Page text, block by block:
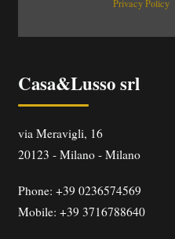
Privacy Policy
Casa&Lusso srl
via Meravigli, 16
20123 -Milano -Milano
Phone:+39 0236574569
Mobile: +39 3716788640